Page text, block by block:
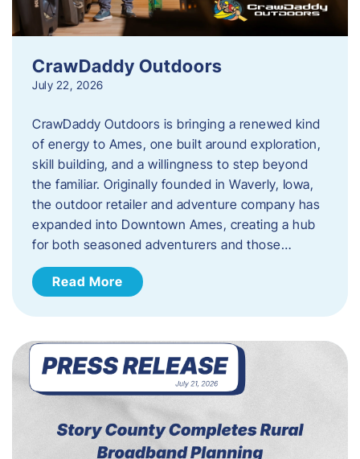
CrawDaddy Outdoors
July 22, 2026
CrawDaddy Outdoors is bringing a renewed kind
of energy to Ames, one built around exploration,
skill building, and a willingness to step beyond
the familiar. Originally founded in Waverly, Iowa,
the outdoor retailer and adventure company has
expanded into Downtown Ames, creating a hub
for both seasoned adventurers and those…
Read More